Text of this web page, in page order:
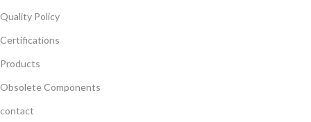
Quality Policy
Certifications
Products
Obsolete Components
contact